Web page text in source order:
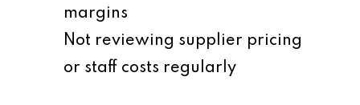
margins
Not reviewing supplier pricing
or staff costs regularly